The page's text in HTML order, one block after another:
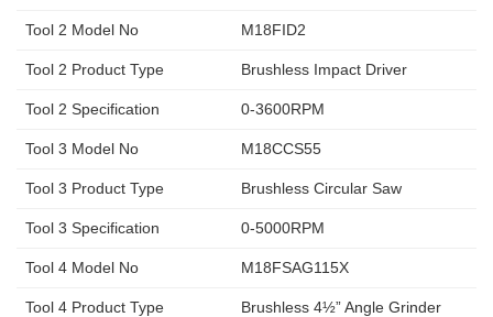
Tool 2 Model No M18FID2
Tool 2 Product Type Brushless Impact Driver
Tool 2 Specification 0-3600RPM
Tool 3 Model No M18CCS55
Tool 3 Product Type Brushless Circular Saw
Tool 3 Specification 0-5000RPM
Tool 4 Model No M18FSAG115X
Tool 4 Product Type Brushless 4½” Angle Grinder